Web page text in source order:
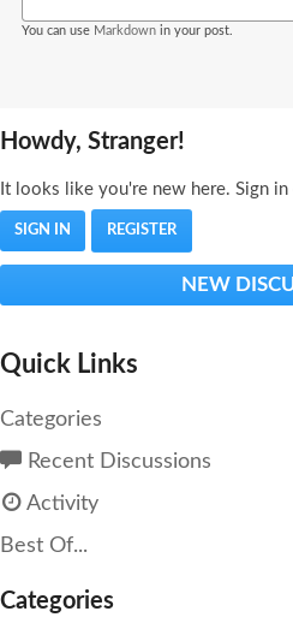
You can use Markdown in your post.
Howdy, Stranger!
It looks like you're new here. Sign
SIGN IN REGISTER
NEW
Quick Links
Categories
Recent Discussions
Activity
Best Of...
Categories